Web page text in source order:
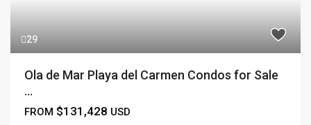
29
Ola de Mar Playa del Carmen Condos for Sale
...
FROM $131,428 USD